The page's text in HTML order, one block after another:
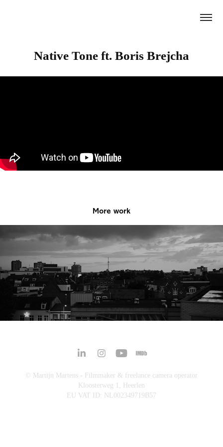
Native Tone ft. Boris Brejcha
More work
ANTICITY AWAKENING
© Martijn Martens - Filmmaker & freelance camera operator
Kloosterweg 1, Heerlen
EU VAT ID: NL002349719B57